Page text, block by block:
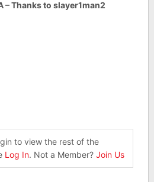
– Thanks to slayer1man2
to view the rest of the
Log In. Not a Member? Join Us